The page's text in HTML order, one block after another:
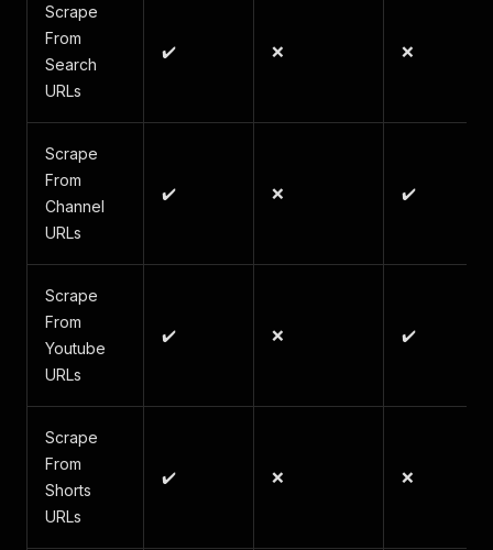
Scrape
From
Search
URLs
✔️ ❌ ❌
Scrape
From
Channel
URLs
✔️ ❌ ✔️
Scrape
From
Youtube
URLs
✔️ ❌ ✔️
Scrape
From
Shorts
URLs
✔️ ❌ ❌